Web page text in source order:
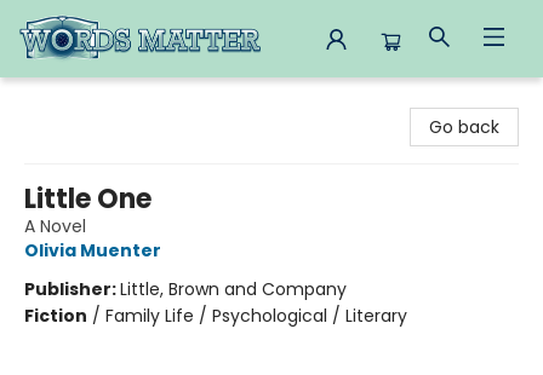
Go back
Little One
A Novel
Olivia Muenter
Publisher:Little, Brown and Company
Fiction / Family Life / Psychological / Literary